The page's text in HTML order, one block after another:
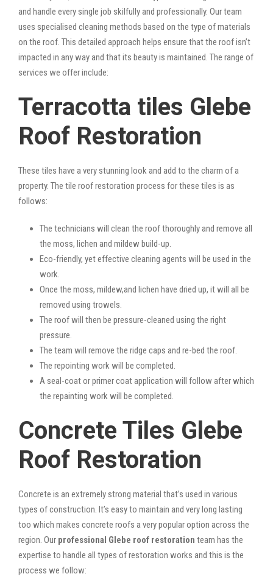
and handle every single job skilfully and professionally. Our team
uses specialised cleaning methods based on the type of materials
on the roof. This detailed approach helps ensure that the roof isn’t
impacted in any way and that its beauty is maintained. The range of
services we offer include:
Terracotta tiles Glebe
Roof Restoration
These tiles have a very stunning look and add to the charm of a
property. The tile roof restoration process for these tiles is as
follows:
The technicians will clean the roof thoroughly and remove all
the moss, lichen and mildew build-up.
Eco-friendly, yet effective cleaning agents will be used in the
work.
Once the moss, mildew,and lichen have dried up, it will all be
removed using trowels.
The roof will then be pressure-cleaned using the right
pressure.
The team will remove the ridge caps and re-bed the roof.
The repointing work will be completed.
A seal-coat or primer coat application will follow after which
the repainting work will be completed.
Concrete Tiles Glebe
Roof Restoration
Concrete is an extremely strong material that’s used in various
types of construction. It’s easy to maintain and very long lasting
too which makes concrete roofs a very popular option across the
region. Our professional Glebe roof restoration team has the
expertise to handle all types of restoration works and this is the
process we follow: